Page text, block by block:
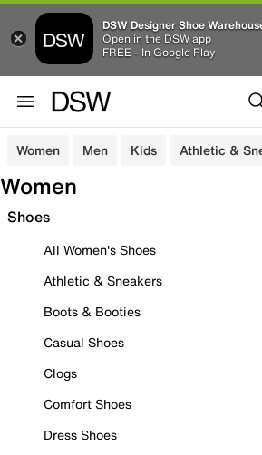
DSW Designer Shoe
Open in the DSW app
FREE - In Google Play
Women Men Kids Athletic &
Women
Shoes
All Women's Shoes
Athletic & Sneakers
Boots & Booties
Casual Shoes
Clogs
Comfort Shoes
Dress Shoes